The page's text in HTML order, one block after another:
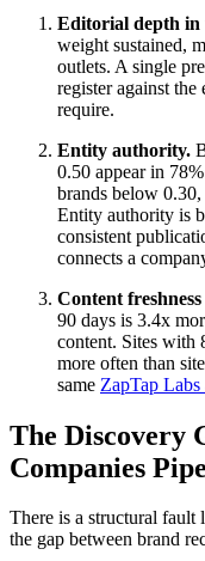
Editorial depth in
weight sustained,
outlets. A single
register against the
require.
Entity authority.
0.50 appear in
brands below
Entity authority is
consistent
connects a
Content
90 days is 3.4x
content. Sites with
more often than
same ZapTap Labs
The Discovery
Companies
There is a structural fault
the gap between brand